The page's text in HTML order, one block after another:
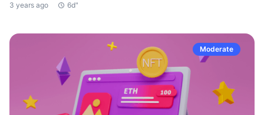
3 years ago
6d"
Moderate